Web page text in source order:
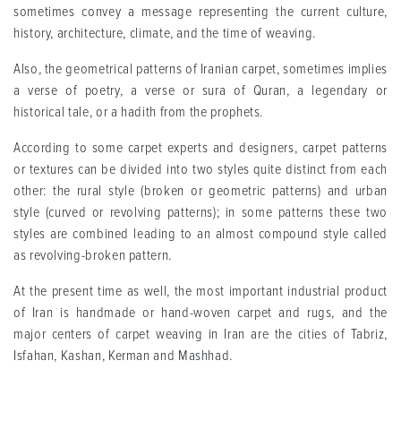
sometimes convey a message representing the current culture,
history, architecture, climate, and the time of weaving.
Also, the geometrical patterns of Iranian carpet, sometimes implies
a verse of poetry, a verse or sura of Quran, a legendary or
historical tale, or a hadith from the prophets.
According to some carpet experts and designers, carpet patterns
or textures can be divided into two styles quite distinct from each
other: the rural style (broken or geometric patterns) and urban
style (curved or revolving patterns); in some patterns these two
styles are combined leading to an almost compound style called
as revolving-broken pattern.
At the present time as well, the most important industrial product
of Iran is handmade or hand-woven carpet and rugs, and the
major centers of carpet weaving in Iran are the cities of Tabriz,
Isfahan, Kashan, Kerman and Mashhad.